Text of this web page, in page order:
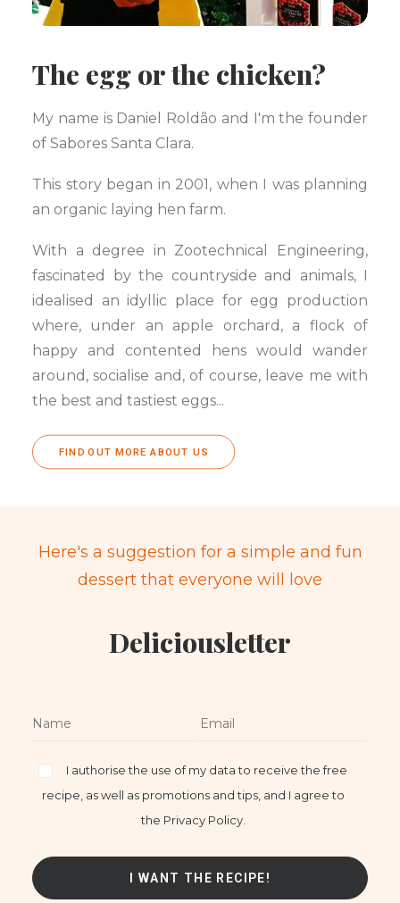
The egg or the chicken?
My name is Daniel Roldão and I'm the founder
of Sabores Santa Clara.
This story began in 2001, when I was planning
an organic laying hen farm.
With a degree in Zootechnical Engineering,
fascinated by the countryside and animals, I
idealised an idyllic place for egg production
where, under an apple orchard, a flock of
happy and contented hens would wander
around, socialise and, of course, leave me with
the best and tastiest eggs...
FIND OUT MORE ABOUT US
Here's a suggestion for a simple and fun
dessert that everyone will love
Deliciousletter
I authorise the use of my data to receive the free
recipe, as well as promotions and tips, and I agree to
the Privacy Policy.